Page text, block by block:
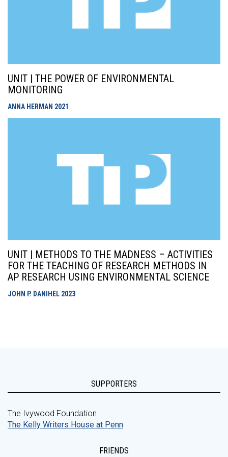
UNIT | THE POWER OF ENVIRONMENTAL
MONITORING
ANNA HERMAN 2021
UNIT | METHODS TO THE MADNESS – ACTIVITIES
FOR THE TEACHING OF RESEARCH METHODS IN
AP RESEARCH USING ENVIRONMENTAL SCIENCE
JOHN P. DANIHEL 2023
SUPPORTERS
The Ivywood Foundation
The Kelly Writers House at Penn
FRIENDS